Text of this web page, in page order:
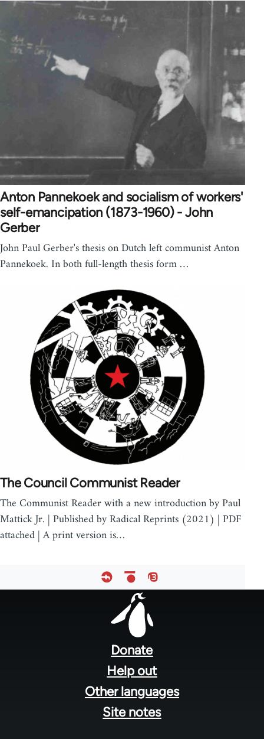
Anton Pannekoek and socialism of workers'
self-emancipation (1873-1960) - John
Gerber
John Paul Gerber's thesis on Dutch left communist Anton
Pannekoek. In both full-length thesis form …
The Council Communist Reader
The Communist Reader with a new introduction by Paul
Mattick Jr. | Published by Radical Reprints (2021) | PDF
attached | A print version is…
Donate
Help out
Other languages
Site notes